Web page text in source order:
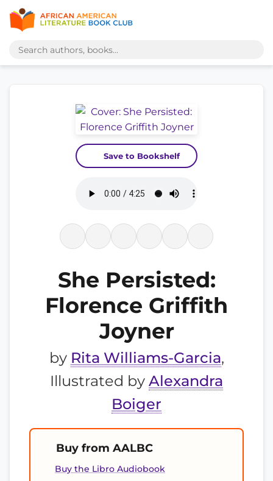
Save to Bookshelf
She Persisted:
Florence Griffith
Joyner
by Rita Williams-Garcia,
Illustrated by Alexandra
Boiger
Buy from AALBC
Buy the Libro Audiobook